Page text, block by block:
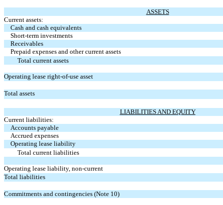
ASSETS
Current assets:
Cash and cash equivalents
Short-term investments
Receivables
Prepaid expenses and other current assets
Total current assets
Operating lease right-of-use asset
Total assets
LIABILITIES AND EQUITY
Current liabilities:
Accounts payable
Accrued expenses
Operating lease liability
Total current liabilities
Operating lease liability, non-current
Total liabilities
Commitments and contingencies (Note 10)